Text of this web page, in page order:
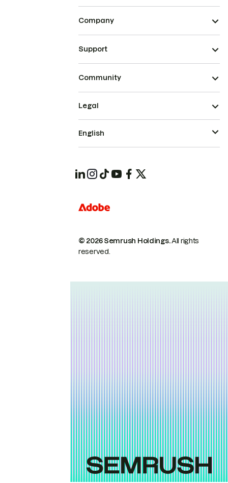
Company
Support
Community
© 2026 Semrush Holdings.All rights
reserved.
Legal
English